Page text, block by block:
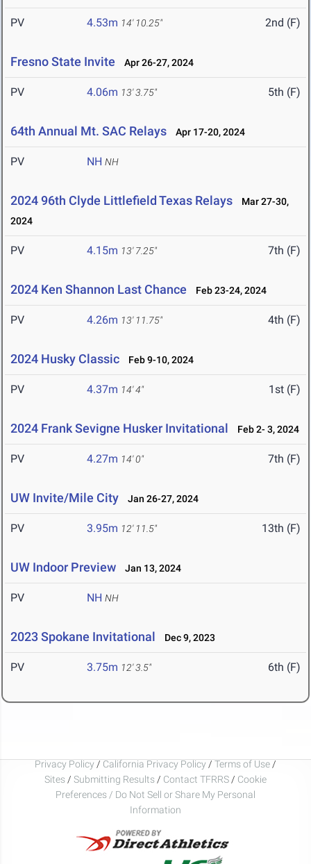
PV 4.53m 14' 10.25" 2nd (F)
Fresno State Invite Apr 26-27, 2024
PV 4.06m 13' 3.75" 5th (F)
64th Annual Mt. SAC Relays Apr 17-20, 2024
PV NH NH
2024 96th Clyde Littlefield Texas Relays
Mar 27-30,
2024
PV 4.15m 13' 7.25" 7th (F)
2024 Ken Shannon Last Chance Feb 23-24, 2024
PV 4.26m 13' 11.75" 4th (F)
2024 Husky Classic Feb 9-10, 2024
PV 4.37m 14' 4" 1st (F)
2024 Frank Sevigne Husker Invitational Feb 2- 3, 2024
PV 4.27m 14' 0" 7th (F)
UW Invite/Mile City Jan 26-27, 2024
PV 3.95m 12' 11.5" 13th (F)
UW Indoor Preview Jan 13, 2024
PV NH NH
2023 Spokane Invitational Dec 9, 2023
PV 3.75m 12' 3.5" 6th (F)
Privacy Policy / California Privacy Policy / Terms of Use /
Sites / Submitting Results / Contact TFRRS / Cookie
Preferences / Do Not Sell or Share My Personal
Information